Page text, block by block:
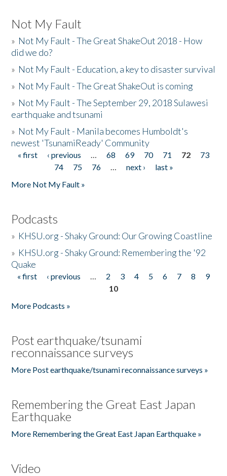
Not My Fault
» Not My Fault - The Great ShakeOut 2018 - How
did we do?
» Not My Fault - Education, a key to disaster survival
» Not My Fault - The Great ShakeOut is coming
» Not My Fault - The September 29, 2018 Sulawesi
earthquake and tsunami
» Not My Fault - Manila becomes Humboldt's
newest 'TsunamiReady' Community
Pages
« first ‹ previous … 68 69 70 71 72
73
74
75 76 … next ›
last »
More Not My Fault »
Podcasts
» KHSU.org - Shaky Ground: Our Growing Coastline
» KHSU.org - Shaky Ground: Remembering the '92
Quake
Pages
« first ‹ previous … 2 3 4 5 6 7 8
9
10
More Podcasts »
Post earthquake/tsunami
reconnaissance surveys
More Post earthquake/tsunami reconnaissance surveys »
Remembering the Great East Japan
Earthquake
More Remembering the Great East Japan Earthquake »
Video